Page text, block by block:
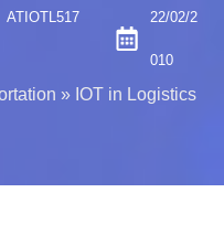
ATIOTL517 22/02/2
010
» IOT in Logistics